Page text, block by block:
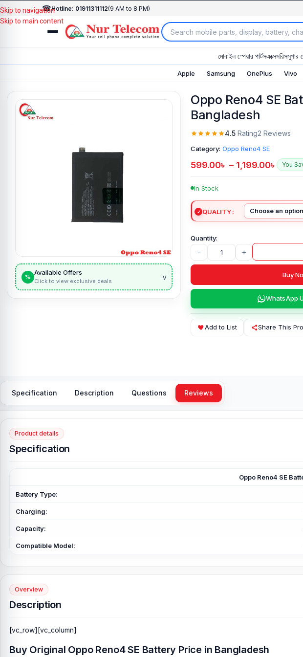
☎Hotline: 01911311112(9 AM to 8 PM)
মোবাইল স্পেয়ার পার্টসএক্সেসরিসসুপার
Apple Samsung OnePlus Vivo
Skip to navigation
Skip to main content
%
Available Offers
Click to view exclusive deals v
Oppo Reno4 SE
Bangladesh
4.5 Rating2 Reviews
Category: Oppo Reno4 SE
599.00৳ – 1,199.00৳ You
In Stock
QUALITY
- +
Buy
WhatsApp
Add to List Share This
Specification Description Questions Reviews
Product details
Specification
Oppo Reno4 SE
Battery Type:
Charging:
Capacity:
Compatible Model:
Overview
Description
[vc_row][vc_column]
Buy Original Oppo Reno4 SE Battery Price in Bangladesh